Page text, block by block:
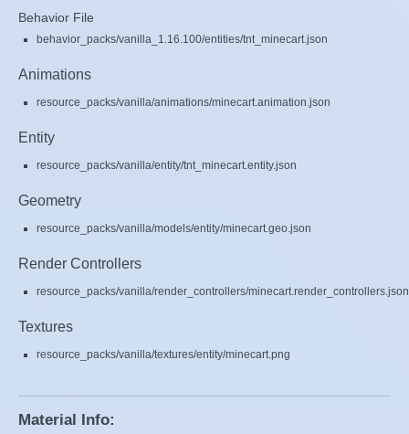
Behavior File
behavior_packs/vanilla_1.16.100/entities/tnt_minecart.json
Animations
resource_packs/vanilla/animations/minecart.animation.json
Entity
resource_packs/vanilla/entity/tnt_minecart.entity.json
Geometry
resource_packs/vanilla/models/entity/minecart.geo.json
Render Controllers
resource_packs/vanilla/render_controllers/minecart.render_controllers.json
Textures
resource_packs/vanilla/textures/entity/minecart.png
Material Info: